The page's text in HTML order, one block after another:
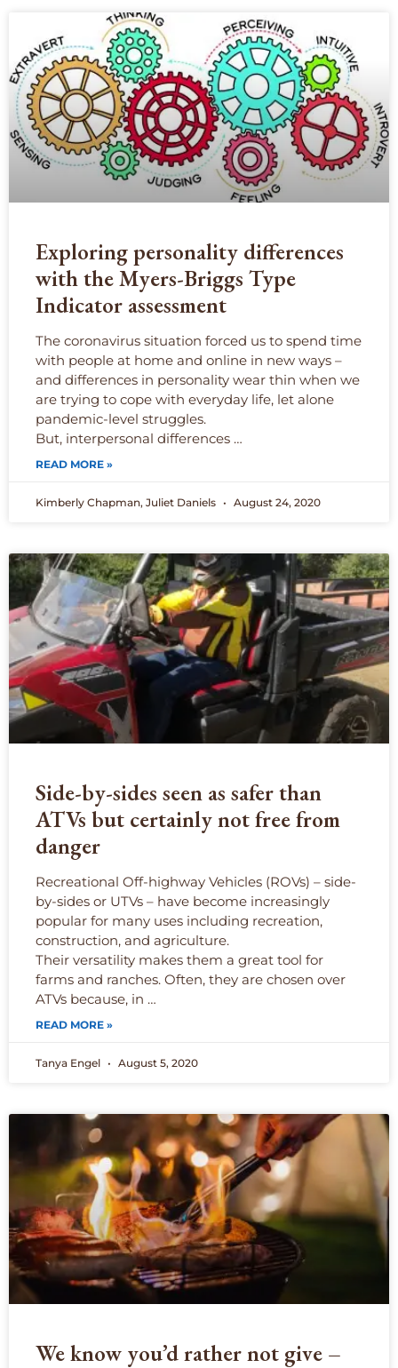
Exploring personality differences
with the Myers-Briggs Type
Indicator assessment
The coronavirus situation forced us to spend time
with people at home and online in new ways –
and differences in personality wear thin when we
are trying to cope with everyday life, let alone
pandemic-level struggles.
But, interpersonal differences …
READ MORE »
Kimberly Chapman, Juliet Daniels August 24, 2020
Side-by-sides seen as safer than
ATVs but certainly not free from
danger
Recreational Off-highway Vehicles (ROVs) – side-
by-sides or UTVs – have become increasingly
popular for many uses including recreation,
construction, and agriculture.
Their versatility makes them a great tool for
farms and ranches. Often, they are chosen over
ATVs because, in …
READ MORE »
Tanya Engel August 5, 2020
We know you’d rather not give –